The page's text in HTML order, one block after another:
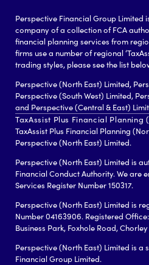
Perspective Financial Group Limited
company of a collection of FCA
financial planning services from
firms use a number of regional
trading styles, please see the list
Perspective (North East) Limited,
Perspective (South West) Limited,
and Perspective (Central & East)
TaxAssist Plus Financial Planning
TaxAssist Plus Financial Planning
Perspective (North East) Limited.
Perspective (North East) Limited is
Financial Conduct Authority. We are
Services Register Number 150317.
Perspective (North East) Limited is
Number 04163906. Registered
Business Park, Foxhole Road, Chorley
Perspective (North East) Limited is a
Financial Group Limited.